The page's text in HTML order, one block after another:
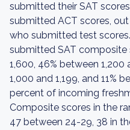
submitted their SAT
submitted ACT scores,
who submitted test
submitted SAT composite
1,600, 46% between 1,200
1,000 and 1,199, and 11%
percent of incoming
Composite scores in the
47 between 24-29, 38 in